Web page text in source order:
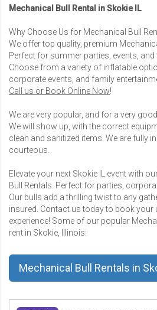
Mechanical Bull Rental in Skokie IL
Why Choose Us for Mechanical Bull
We offer top quality, premium
Perfect for summer parties, events,
Choose from a variety of inflatable
corporate events, and family
Call us or Book Online Now!
We are very popular, and for a very
We will show up, with the correct
clean and sanitized items. We are fully
courteous.
Elevate your next Skokie IL event with
Bull Rentals. Perfect for parties,
Our bulls add a thrilling twist to any
insured. Contact us today to book your
experience! Some of our popular
rent in Skokie, Illinois:
Mechanical Bull Rentals in